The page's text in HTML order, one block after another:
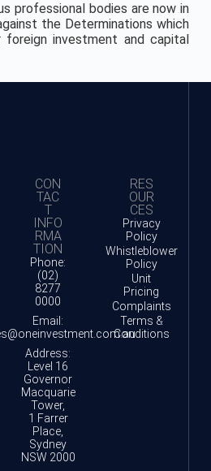
professional bodies are now in
the Determinations which
foreign investment and capital
CON
TAC
T
INFO
RMA
TION
Phone:
(02)
8277
0000
Email:
Address:
Level 16
Governor
Macquarie
Tower,
1 Farrer
Place,
Sydney
NSW 2000
RES
OUR
CES
Privacy
Policy
Whistleblower
Policy
Unit
Pricing
Complaints
Terms &
Conditions